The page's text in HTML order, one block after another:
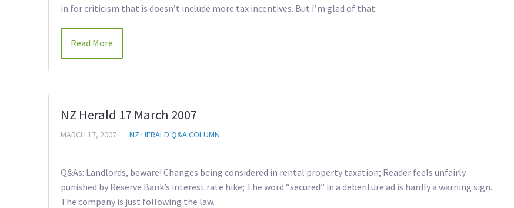
in for criticism that is doesn’t include more tax incentives. But I’m glad of that.
Read More
NZ Herald 17 March 2007
MARCH 17, 2007 NZ HERALD Q&A COLUMN
Q&As: Landlords, beware! Changes being considered in rental property taxation; Reader feels unfairly
punished by Reserve Bank’s interest rate hike; The word “secured” in a debenture ad is hardly a warning sign.
The company is just following the law.